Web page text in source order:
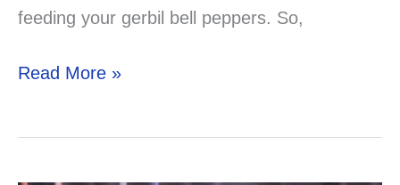
feeding your gerbil bell peppers. So,
Can
Read More »